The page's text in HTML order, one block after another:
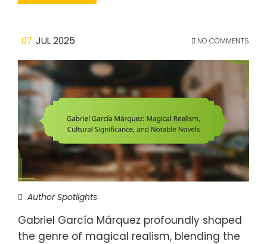
07 JUL 2025 NO COMMENTS
Author Spotlights
Gabriel García Márquez profoundly shaped
the genre of magical realism, blending the